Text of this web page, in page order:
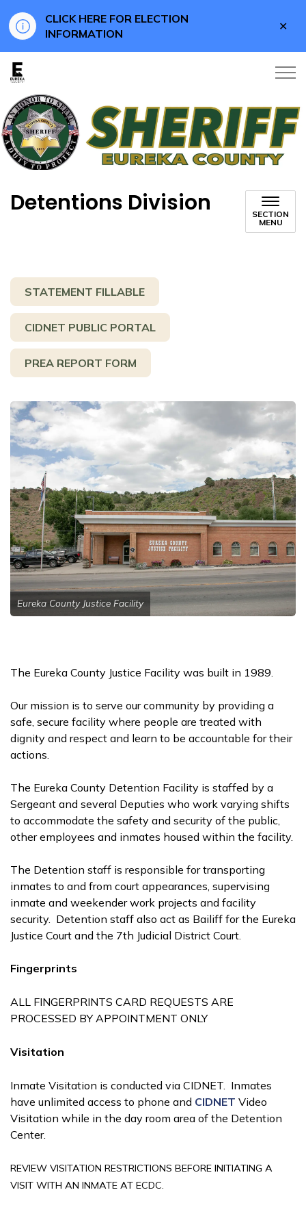
CLICK HERE FOR ELECTION
INFORMATION
Detentions Division
SECTION
MENU
STATEMENT FILLABLE
CIDNET PUBLIC PORTAL
PREA REPORT FORM
Eureka County Justice Facility
The Eureka County Justice Facility was built in 1989.
Our mission is to serve our community by providing a
safe, secure facility where people are treated with
dignity and respect and learn to be accountable for their
actions.
The Eureka County Detention Facility is staffed by a
Sergeant and several Deputies who work varying shifts
to accommodate the safety and security of the public,
other employees and inmates housed within the facility.
The Detention staff is responsible for transporting
inmates to and from court appearances, supervising
inmate and weekender work projects and facility
security. Detention staff also act as Bailiff for the Eureka
Justice Court and the 7th Judicial District Court.
Fingerprints
ALL FINGERPRINTS CARD REQUESTS ARE
PROCESSED BY APPOINTMENT ONLY
Visitation
Inmate Visitation is conducted via CIDNET. Inmates
have unlimited access to phone and CIDNET Video
Visitation while in the day room area of the Detention
Center.
REVIEW VISITATION RESTRICTIONS BEFORE INITIATING A
VISIT WITH AN INMATE AT ECDC.